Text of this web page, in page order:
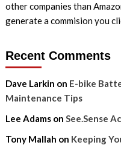
other companies than
generate a commision you
Recent Comments
Dave Larkin on E-bike
Maintenance Tips
Lee Adamson See.Sense
Tony Mallah on Keeping